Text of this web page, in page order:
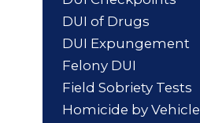
DUI of Drugs
DUI Expungement
Felony DUI
Field Sobriety Tests
Homicide by Vehicle